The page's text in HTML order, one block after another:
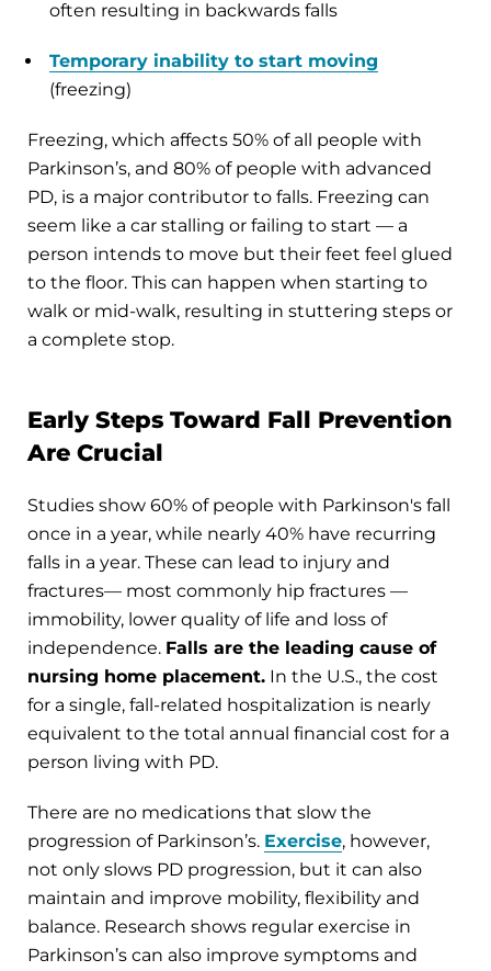
often resulting in backwards falls
Temporary inability to start moving
(freezing)
Freezing, which affects 50% of all people with
Parkinson’s, and 80% of people with advanced
PD, is a major contributor to falls. Freezing can
seem like a car stalling or failing to start — a
person intends to move but their feet feel glued
to the floor. This can happen when starting to
walk or mid-walk, resulting in stuttering steps or
a complete stop.
Early Steps Toward Fall Prevention
Are Crucial
Studies show 60% of people with Parkinson's fall
once in a year, while nearly 40% have recurring
falls in a year. These can lead to injury and
fractures— most commonly hip fractures —
immobility, lower quality of life and loss of
independence. Falls are the leading cause of
nursing home placement. In the U.S., the cost
for a single, fall-related hospitalization is nearly
equivalent to the total annual financial cost for a
person living with PD.
There are no medications that slow the
progression of Parkinson’s. Exercise, however,
not only slows PD progression, but it can also
maintain and improve mobility, flexibility and
balance. Research shows regular exercise in
Parkinson’s can also improve symptoms and